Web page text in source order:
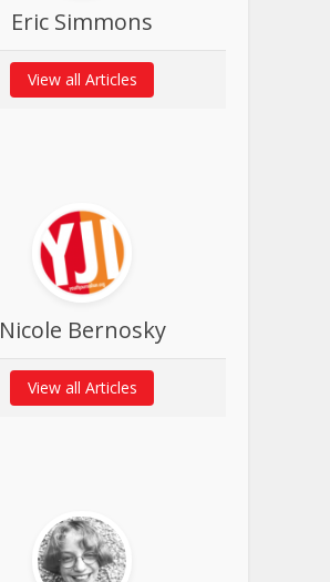
Eric Simmons
View all Articles
Nicole Bernosky
View all Articles